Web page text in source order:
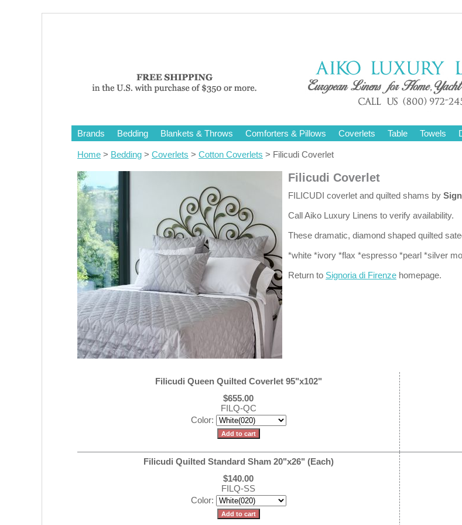
Brands Bedding Blankets & Throws Comforters & Pillows Coverlets Table Towels
Home > Bedding > Coverlets > Cotton Coverlets > Filicudi Coverlet
Filicudi Coverlet
FILICUDI coverlet and quilted shams by
Call Aiko Luxury Linens to verify availability.
These dramatic, diamond shaped quilted
*white *ivory *flax *espresso *pearl *silver
Return to Signoria di Firenze homepage.
Filicudi Queen Quilted Coverlet 95"x102"
$655.00
FILQ-QC
Color:
Filicudi Quilted Standard Sham 20"x26" (Each)
$140.00
FILQ-SS
Color: